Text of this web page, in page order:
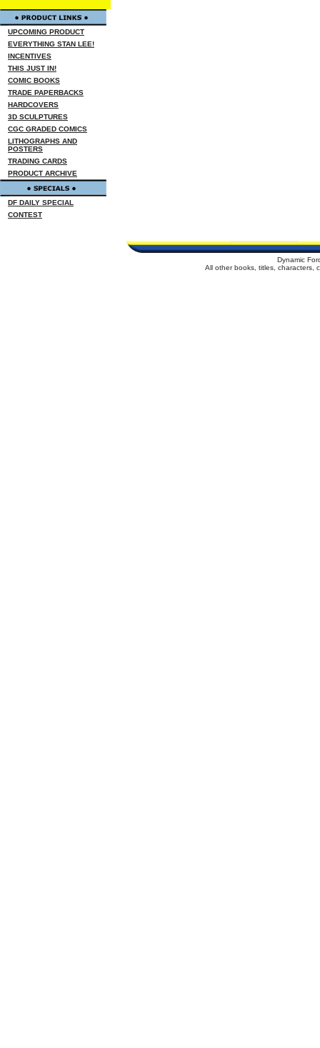
UPCOMING PRODUCT
EVERYTHING STAN LEE!
INCENTIVES
THIS JUST IN!
COMIC BOOKS
TRADE PAPERBACKS
HARDCOVERS
3D SCULPTURES
CGC GRADED COMICS
LITHOGRAPHS AND
POSTERS
TRADING CARDS
PRODUCT ARCHIVE
DF DAILY SPECIAL
CONTEST
Dynamic
All other books, titles, characters,